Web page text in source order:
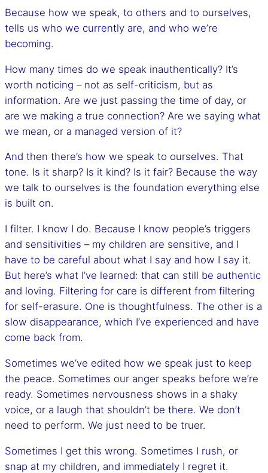
Because how we speak, to others and to ourselves,
tells us who we currently are, and who we’re
becoming.
How many times do we speak inauthentically? It’s
worth noticing – not as self-criticism, but as
information. Are we just passing the time of day, or
are we making a true connection? Are we saying what
we mean, or a managed version of it?
And then there’s how we speak to ourselves. That
tone. Is it sharp? Is it kind? Is it fair? Because the way
we talk to ourselves is the foundation everything else
is built on.
I filter. I know I do. Because I know people’s triggers
and sensitivities – my children are sensitive, and I
have to be careful about what I say and how I say it.
But here’s what I’ve learned: that can still be authentic
and loving. Filtering for care is different from filtering
for self-erasure. One is thoughtfulness. The other is a
slow disappearance, which I’ve experienced and have
come back from.
Sometimes we’ve edited how we speak just to keep
the peace. Sometimes our anger speaks before we’re
ready. Sometimes nervousness shows in a shaky
voice, or a laugh that shouldn’t be there. We don’t
need to perform. We just need to be truer.
Sometimes I get this wrong. Sometimes I rush, or
snap at my children, and immediately I regret it.